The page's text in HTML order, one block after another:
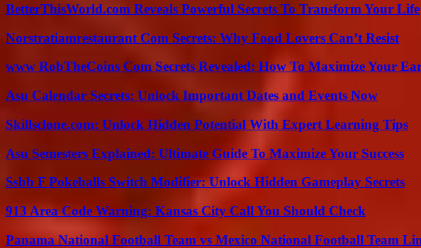
BetterThisWorld.com Reveals Powerful Secrets To Transform Your Life
Norstratiamrestaurant Com Secrets: Why Food Lovers Can’t Resist
www RobTheCoins Com Secrets Revealed: How To Maximize Your
Asu Calendar Secrets: Unlock Important Dates and Events Now
Skillsclone.com: Unlock Hidden Potential With Expert Learning Tips
Asu Semesters Explained: Ultimate Guide To Maximize Your Success
Ssbb F Pokeballs Switch Modifier: Unlock Hidden Gameplay Secrets
913 Area Code Warning: Kansas City Call You Should Check
Panama National Football Team vs Mexico National Football Team